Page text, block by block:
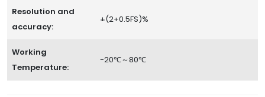
Resolution and
accuracy:
±(2+0.5FS)%
Working
Temperature:
-20℃～80℃